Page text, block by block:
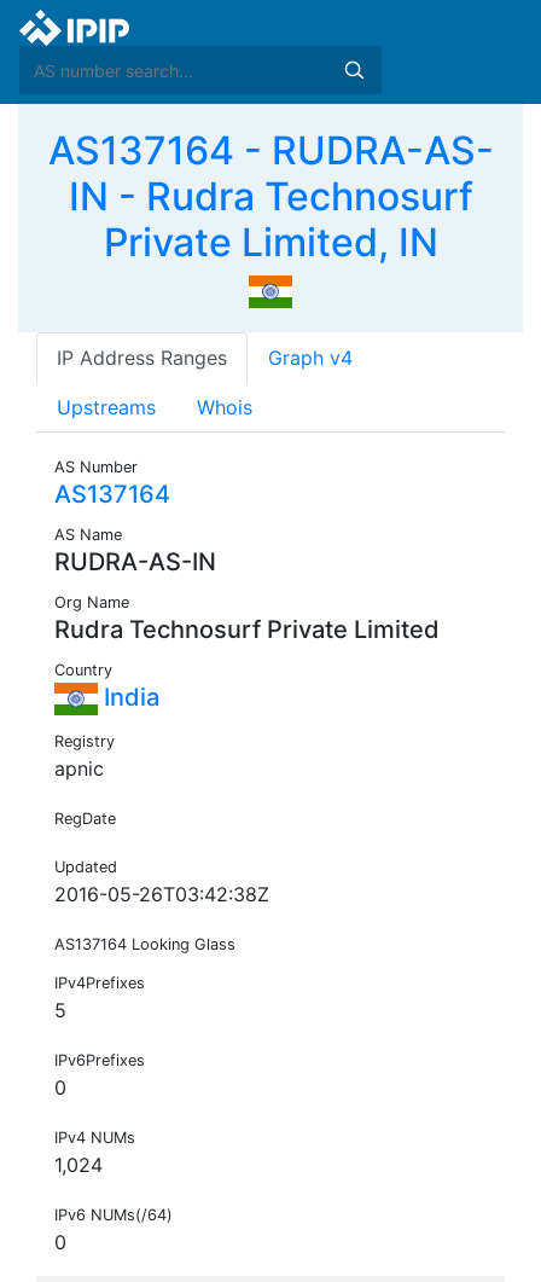
AS137164 - RUDRA-AS-
IN - Rudra Technosurf
Private Limited, IN
IP Address Ranges Graph v4
Upstreams Whois
AS Number
AS137164
AS Name
RUDRA-AS-IN
Org Name
Rudra Technosurf Private Limited
Country
India
Registry
apnic
RegDate
Updated
2016-05-26T03:42:38Z
AS137164 Looking Glass
IPv4Prefixes
5
IPv6Prefixes
0
IPv4 NUMs
1,024
IPv6 NUMs(/64)
0